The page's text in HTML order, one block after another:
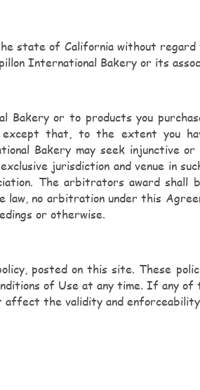
state of California without
International Bakery or its
or to products you
that, to the extent you
Bakery may seek
jurisdiction and venue in
The arbitrators award shall
no arbitration under this
or otherwise.
posted on this site. These
of Use at any time. If any of
the validity and